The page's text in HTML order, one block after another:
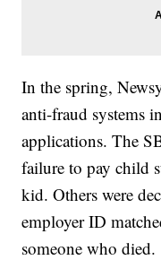
In the spring,
anti-fraud systems
applications. The
failure to pay child
kid. Others were
employer ID
someone who died.